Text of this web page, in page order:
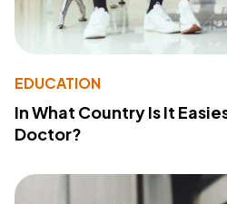
EDUCATION
In What Country Is It
Doctor?